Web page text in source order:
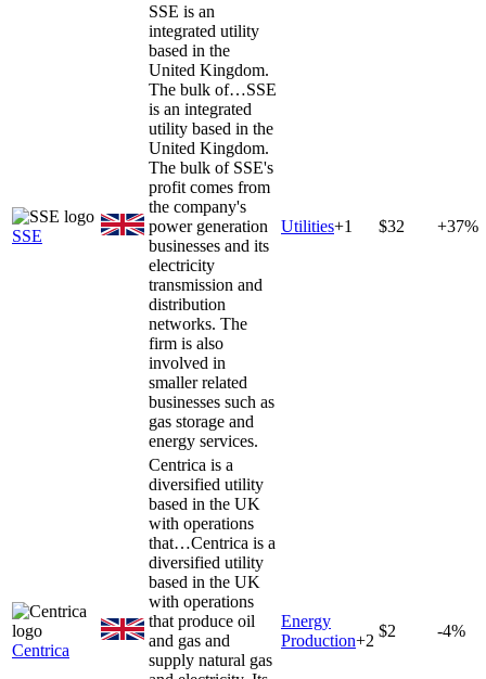
SSE
SSE is an
integrated utility
based in the
United Kingdom.
The bulk of…SSE
is an integrated
utility based in the
United Kingdom.
The bulk of SSE's
profit comes from
the company's
power generation
businesses and its
electricity
transmission and
distribution
networks. The
firm is also
involved in
smaller related
businesses such as
gas storage and
energy services.
Utilities+1 $32 +37%
Centrica
Centrica is a
diversified utility
based in the UK
with operations
that…Centrica is a
diversified utility
based in the UK
with operations
that produce oil
and gas and
supply natural gas
Energy
Production+2
$2 -4%